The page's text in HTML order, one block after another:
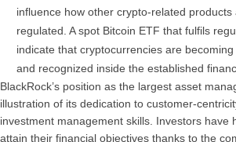
influence how other crypto-related products
regulated. A spot Bitcoin ETF that fulfils
indicate that cryptocurrencies are
and recognized inside the established
BlackRock’s position as the largest asset
illustration of its dedication to customer-
investment management skills. Investors have
attain their financial objectives thanks to the